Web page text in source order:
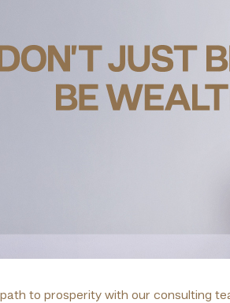
to prosperity with our consulting